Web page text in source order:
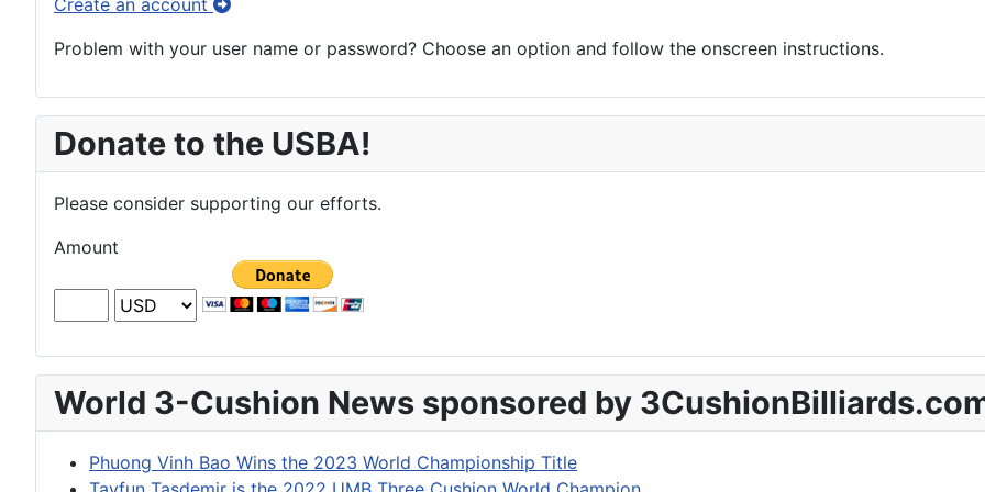
Problem with your user name or password? Choose an option and follow the onscreen instructions.
Donate to the USBA!
Please consider supporting our efforts.
Amount
World 3-Cushion News sponsored by
Phuong Vinh Bao Wins the 2023 World Championship Title